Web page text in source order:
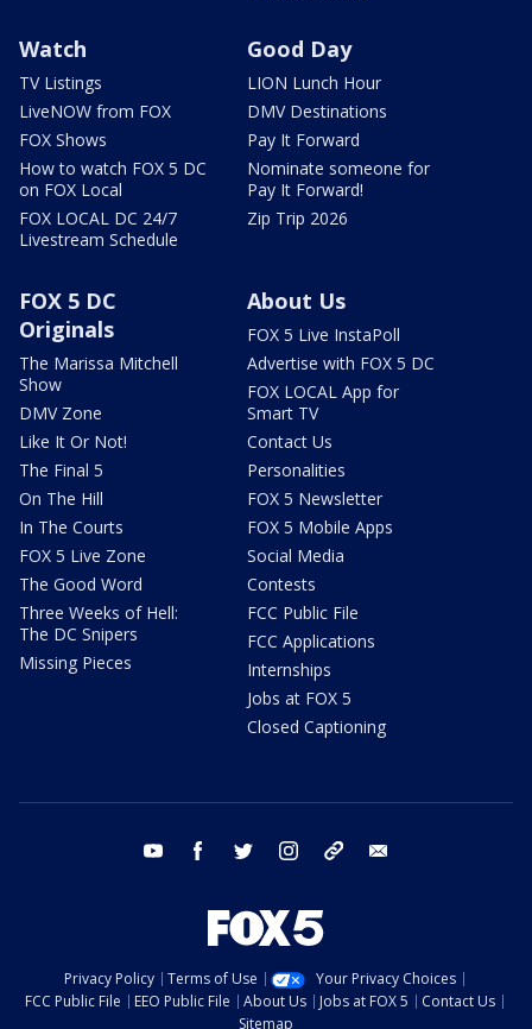
Watch
TV Listings
LiveNOW from FOX
FOX Shows
How to watch FOX 5 DC
on FOX Local
FOX LOCAL DC 24/7
Livestream Schedule
Good Day
LION Lunch Hour
DMV Destinations
Pay It Forward
Nominate someone for
Pay It Forward!
Zip Trip 2026
FOX 5 DC
Originals
The Marissa Mitchell
Show
DMV Zone
Like It Or Not!
The Final 5
On The Hill
In The Courts
FOX 5 Live Zone
The Good Word
Three Weeks of Hell:
The DC Snipers
Missing Pieces
About Us
FOX 5 Live InstaPoll
Advertise with FOX 5 DC
FOX LOCAL App for
Smart TV
Contact Us
Personalities
FOX 5 Newsletter
FOX 5 Mobile Apps
Social Media
Contests
FCC Public File
FCC Applications
Internships
Jobs at FOX 5
Closed Captioning
youtube facebook twitter instagram tiktok
Privacy Policy Terms of Use
Your Privacy Choices
FCC Public File
EEO Public File About Us Jobs at FOX 5
Contact Us
Sitemap